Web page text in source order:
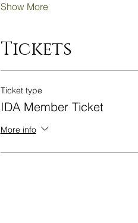
Show More
Tickets
Ticket type
IDA Member Ticket
More info